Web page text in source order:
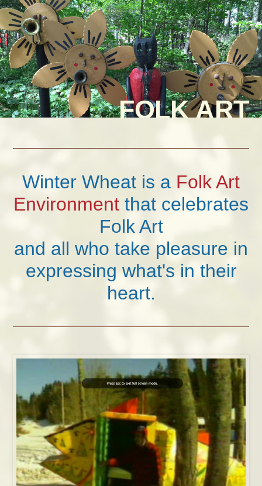
FOLK ART
Winter Wheat is a Folk Art
Environment that celebrates
Folk Art
and all who take pleasure in
expressing what's in their
heart.